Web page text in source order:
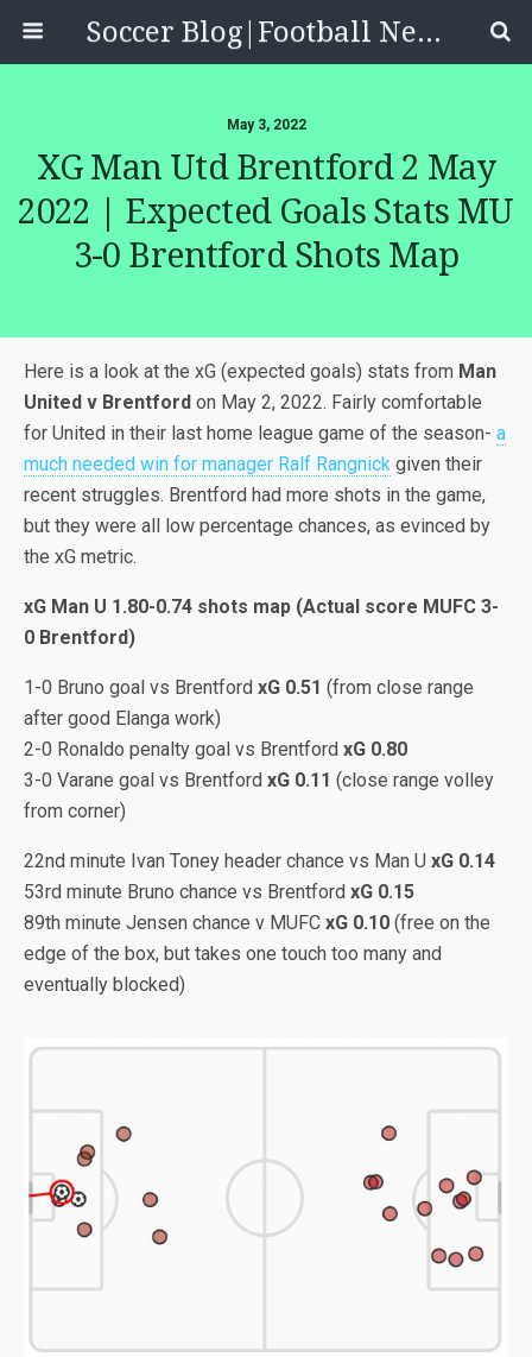
Soccer Blog|Football News, Reviews, Quizzes
May 3, 2022
XG Man Utd Brentford 2 May
2022 | Expected Goals Stats MU
3-0 Brentford Shots Map
Here is a look at the xG (expected goals) stats from Man
United v Brentford on May 2, 2022. Fairly comfortable
for United in their last home league game of the season- a
much needed win for manager Ralf Rangnick given their
recent struggles. Brentford had more shots in the game,
but they were all low percentage chances, as evinced by
the xG metric.
xG Man U 1.80-0.74 shots map (Actual score MUFC 3-
0 Brentford)
1-0 Bruno goal vs Brentford xG 0.51 (from close range
after good Elanga work)
2-0 Ronaldo penalty goal vs Brentford xG 0.80
3-0 Varane goal vs Brentford xG 0.11 (close range volley
from corner)
22nd minute Ivan Toney header chance vs Man U xG 0.14
53rd minute Bruno chance vs Brentford xG 0.15
89th minute Jensen chance v MUFC xG 0.10 (free on the
edge of the box, but takes one touch too many and
eventually blocked)